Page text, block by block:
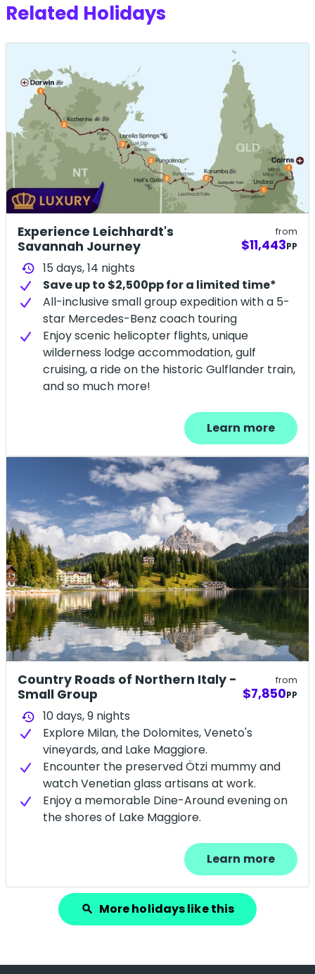
Related Holidays
Experience Leichhardt's
Savannah Journey
from
$11,443PP
history 15 days,14 nights
Save up to $2,500pp for a limited time*
All-inclusive small group expedition with a 5-
star Mercedes-Benz coach touring
Enjoy scenic helicopter flights, unique
wilderness lodge accommodation, gulf
cruising, a ride on the historic Gulflander train,
and so much more!
Learn more
Country Roads of Northern Italy -
Small Group
from
$7,850PP
history 10 days,9 nights
Explore Milan, the Dolomites, Veneto's
vineyards, and Lake Maggiore.
Encounter the preserved Ötzi mummy and
watch Venetian glass artisans at work.
Enjoy a memorable Dine-Around evening on
the shores of Lake Maggiore.
Learn more
search More holidays like this